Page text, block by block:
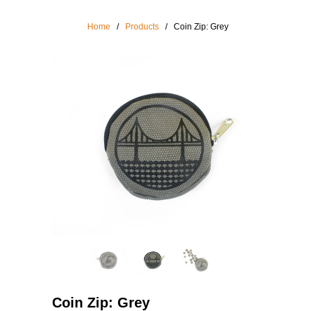
Home / Products / Coin Zip: Grey
Coin Zip: Grey